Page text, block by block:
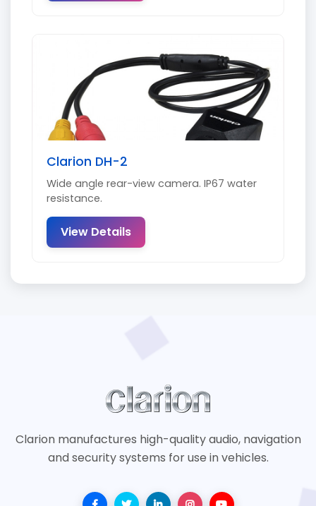
Clarion DH-2
Wide angle rear-view camera. IP67 water
resistance.
View Details
Clarion manufactures high-quality audio, navigation
and security systems for use in vehicles.